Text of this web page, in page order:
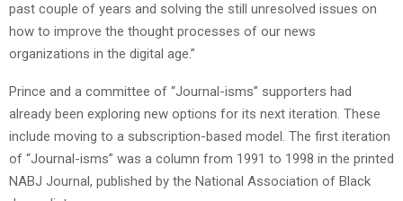
past couple of years and solving the still unresolved issues on
how to improve the thought processes of our news
organizations in the digital age.”
Prince and a committee of “Journal-isms” supporters had
already been exploring new options for its next iteration. These
include moving to a subscription-based model. The first iteration
of “Journal-isms” was a column from 1991 to 1998 in the printed
NABJ Journal, published by the National Association of Black